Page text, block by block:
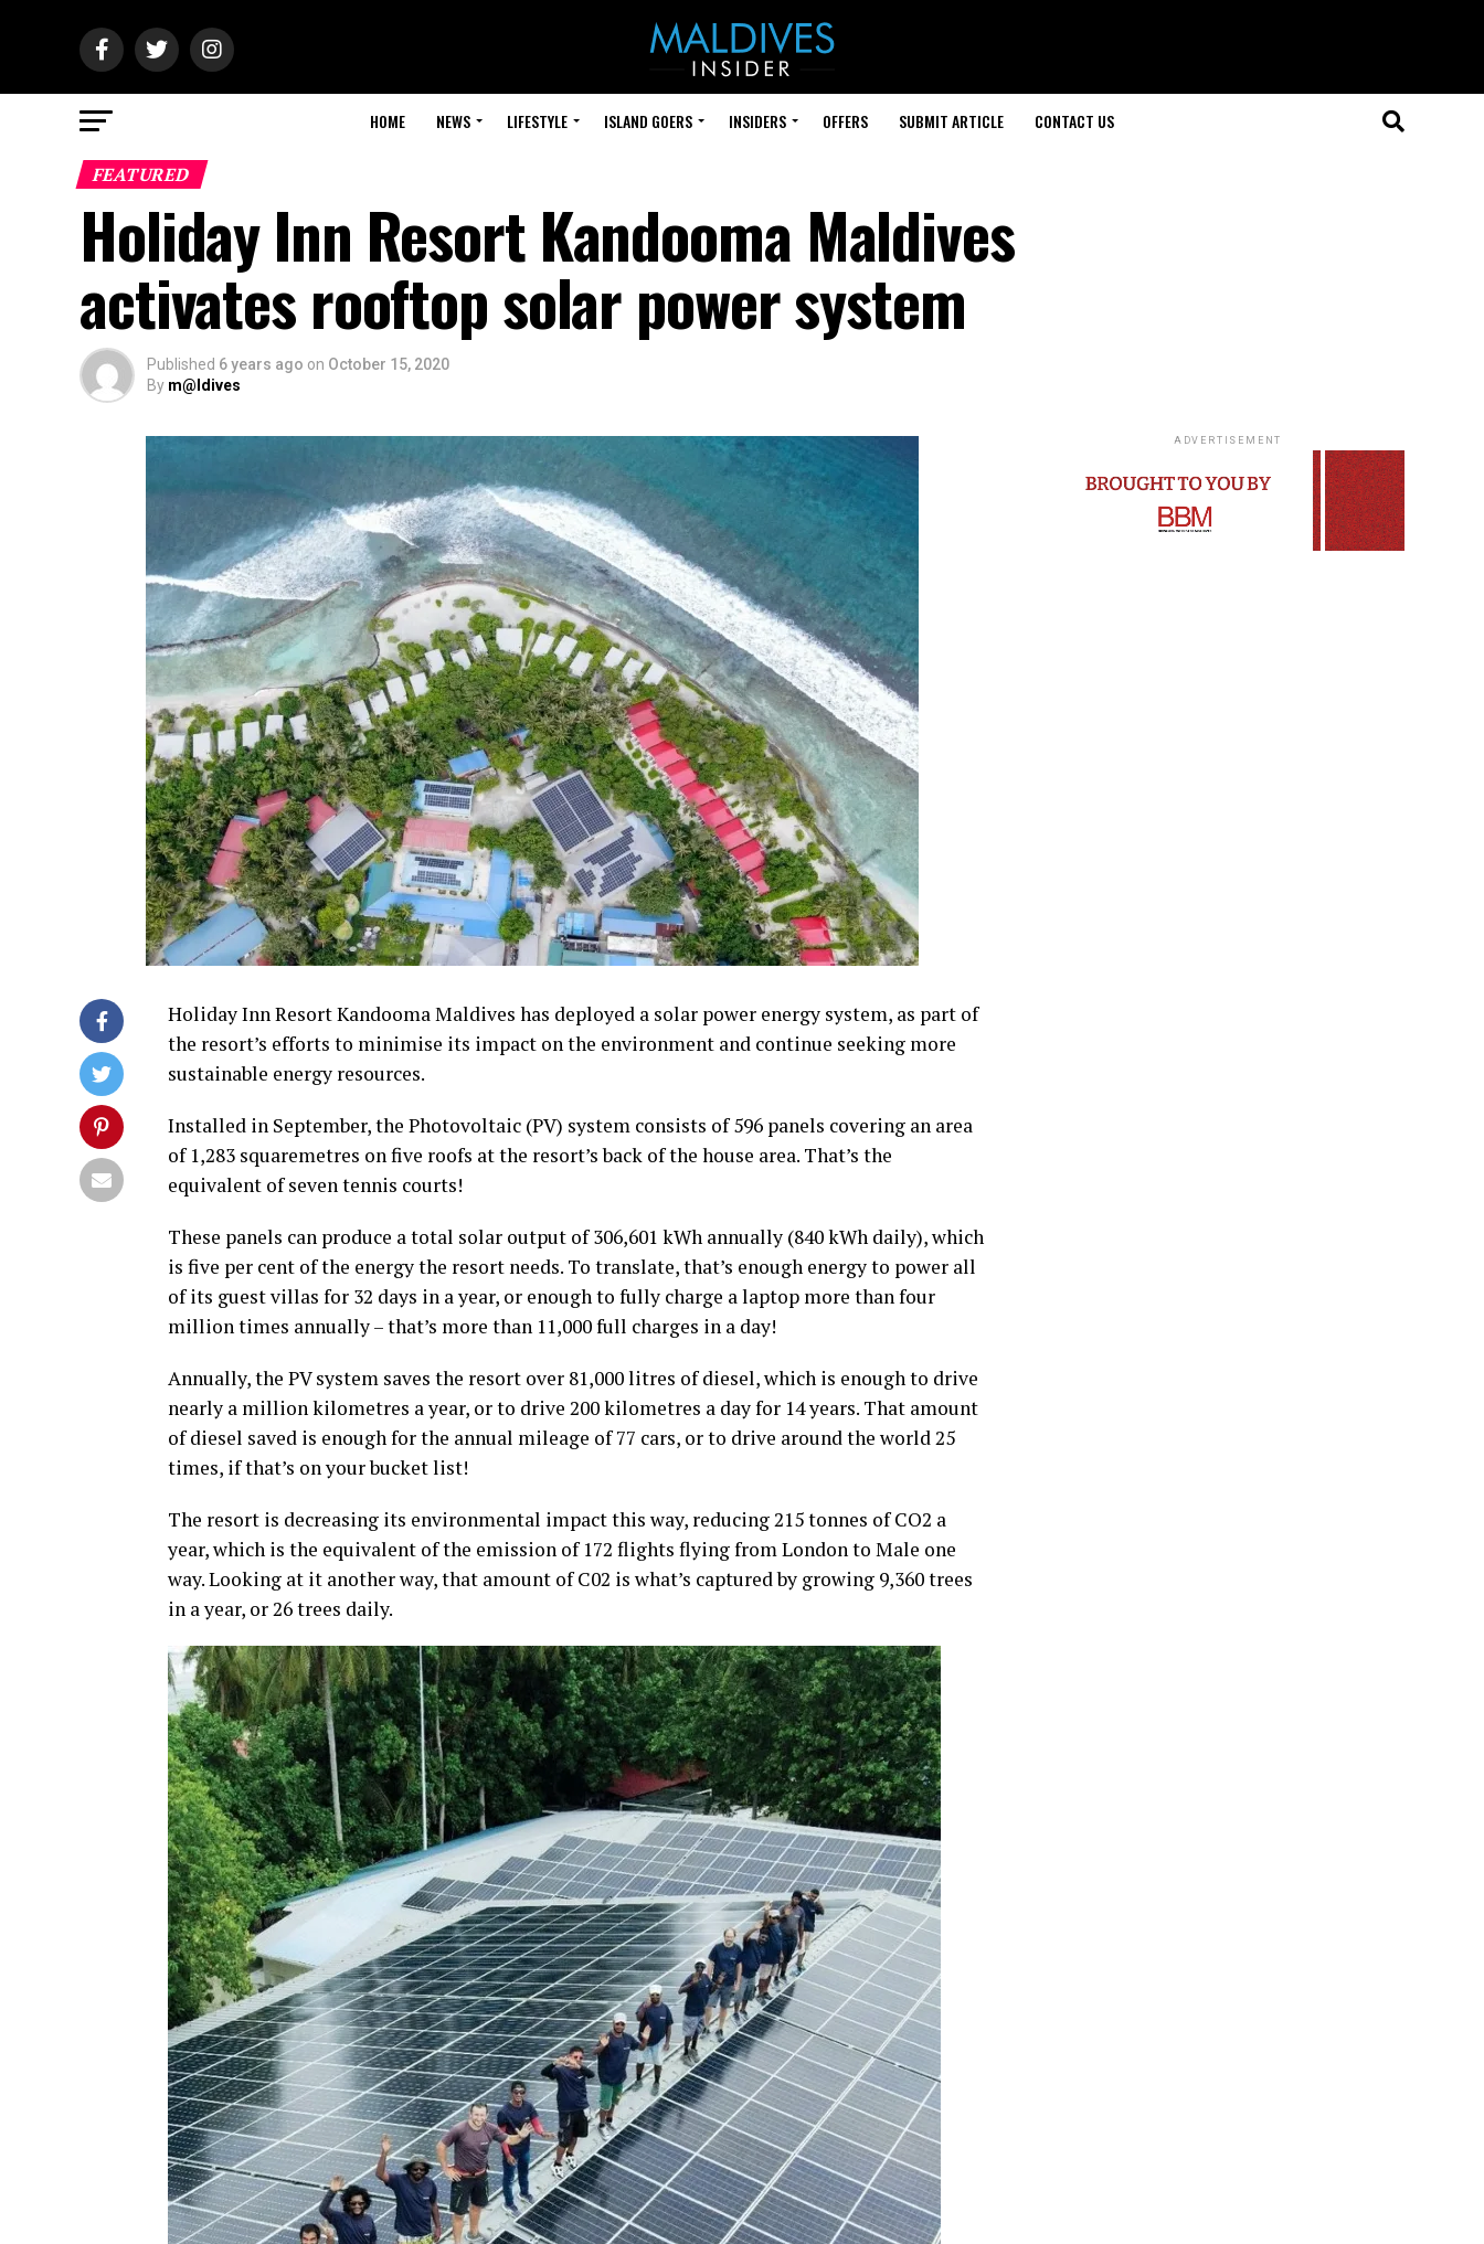
HOME NEWS LIFESTYLE ISLAND GOERS INSIDERS OFFERS SUBMIT ARTICLE CONTACT US
FEATURED
Holiday Inn Resort Kandooma Maldives
activates rooftop solar power system
Published 6 years ago on October 15, 2020
By m@ldives
Holiday Inn Resort Kandooma Maldives has deployed a solar power energy system, as part of
the resort’s efforts to minimise its impact on the environment and continue seeking more
sustainable energy resources.
Installed in September, the Photovoltaic (PV) system consists of 596 panels covering an area
of 1,283 squaremetres on five roofs at the resort’s back of the house area. That’s the
equivalent of seven tennis courts!
These panels can produce a total solar output of 306,601 kWh annually (840 kWh daily), which
is five per cent of the energy the resort needs. To translate, that’s enough energy to power all
of its guest villas for 32 days in a year, or enough to fully charge a laptop more than four
million times annually – that’s more than 11,000 full charges in a day!
Annually, the PV system saves the resort over 81,000 litres of diesel, which is enough to drive
nearly a million kilometres a year, or to drive 200 kilometres a day for 14 years. That amount
of diesel saved is enough for the annual mileage of 77 cars, or to drive around the world 25
times, if that’s on your bucket list!
The resort is decreasing its environmental impact this way, reducing 215 tonnes of CO2 a
year, which is the equivalent of the emission of 172 flights flying from London to Male one
way. Looking at it another way, that amount of C02 is what’s captured by growing 9,360 trees
in a year, or 26 trees daily.
ADVERTISEMENT